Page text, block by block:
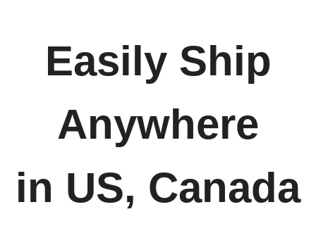
Easily Ship
Anywhere
in US, Canada